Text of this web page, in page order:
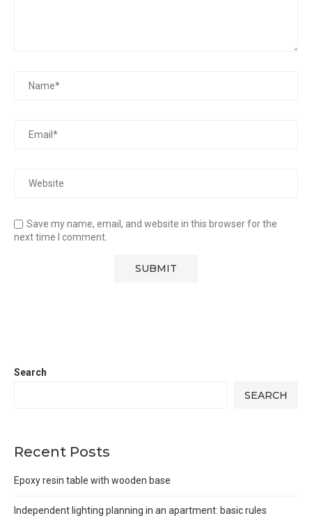
Save my name, email, and website in this browser for the
next time I comment.
Search
SEARCH
Recent Posts
Epoxy resin table with wooden base
Independent lighting planning in an apartment: basic rules